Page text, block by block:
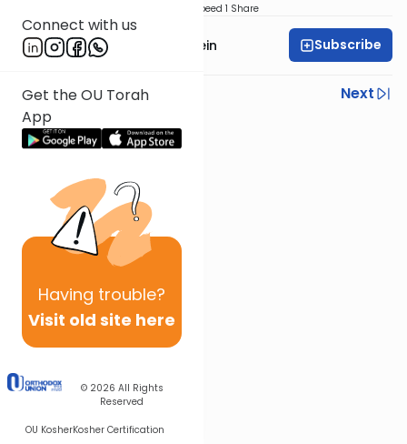
Connect with us
Get the OU Torah
App
Having trouble?
Visit old site here
© 2026 All Rights
Reserved
OU KosherKosher Certification
Speed 1 Share
Rabbi Isaac Bernstein Subscribe
Previous
Next
Next In This Series